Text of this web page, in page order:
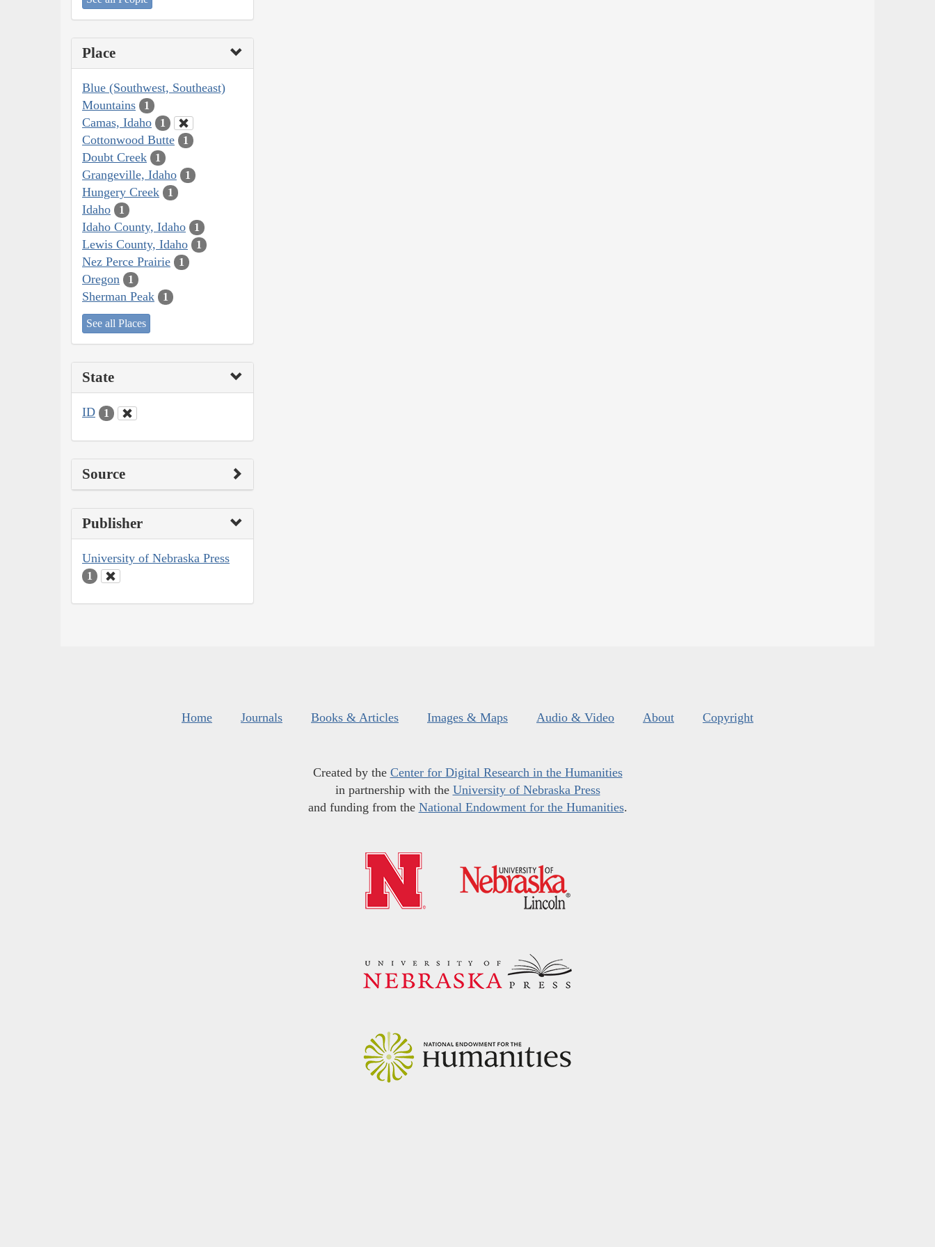
Place
Blue (Southwest, Southeast)
Mountains
1
Camas, Idaho 1
Cottonwood Butte 1
Doubt Creek 1
Grangeville, Idaho 1
Hungery Creek 1
Idaho 1
Idaho County, Idaho 1
Lewis County, Idaho 1
Nez Perce Prairie 1
Oregon 1
Sherman Peak 1
See all Places
State
ID 1
Source
Publisher
University of Nebraska Press
1
Home Journals Books & Articles Images & Maps Audio & Video About Copyright
Created by the Center for Digital Research in the Humanities
in partnership with the University of Nebraska Press
and funding from the National Endowment for the Humanities.